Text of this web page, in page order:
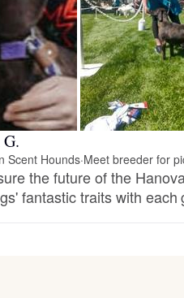
Scent Hounds·Meet breeder for
the future of the
fantastic traits with each